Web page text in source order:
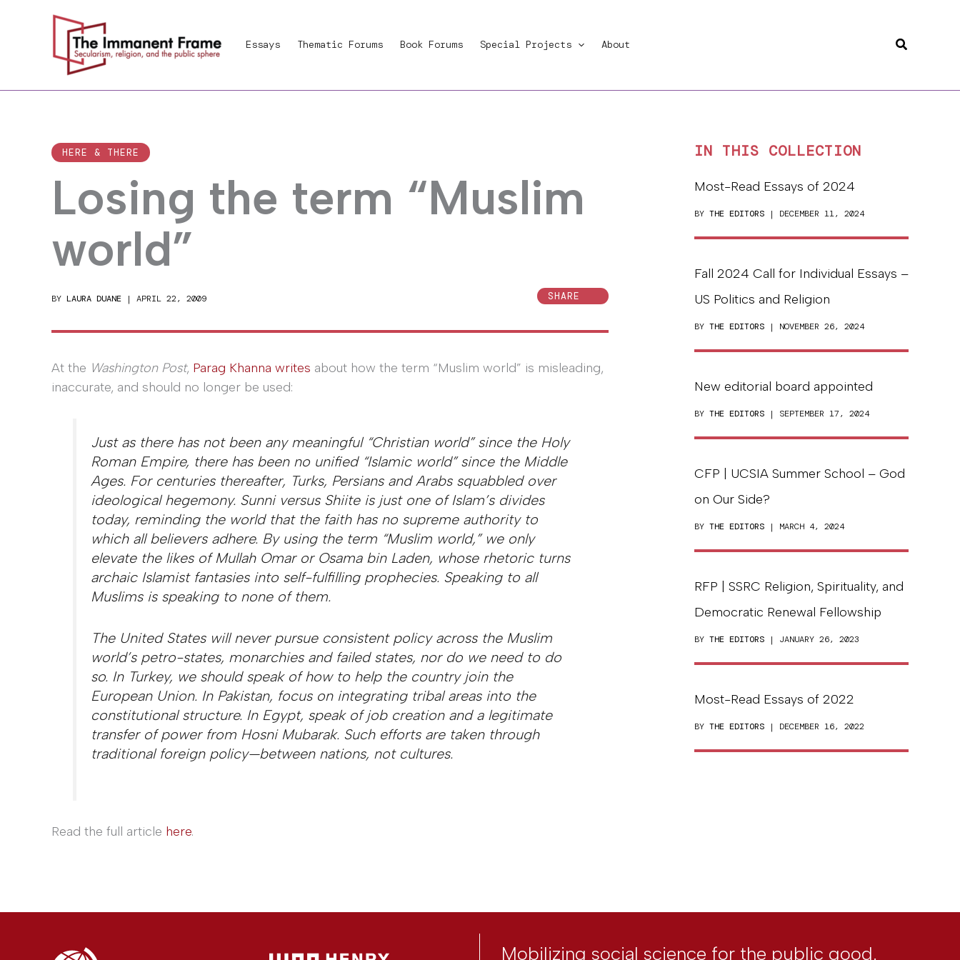
Essays Thematic Forums Book Forums Special Projects About Search
HERE & THERE
Losing the term “Muslim
world”
BY LAURA DUANE | APRIL 22, 2009 SHARE
At the Washington Post, Parag Khanna writes about how the term “Muslim world” is misleading,
inaccurate, and should no longer be used:
Just as there has not been any meaningful “Christian world” since the Holy
Roman Empire, there has been no unified “Islamic world” since the Middle
Ages. For centuries thereafter, Turks, Persians and Arabs squabbled over
ideological hegemony. Sunni versus Shiite is just one of Islam’s divides
today, reminding the world that the faith has no supreme authority to
which all believers adhere. By using the term “Muslim world,” we only
elevate the likes of Mullah Omar or Osama bin Laden, whose rhetoric turns
archaic Islamist fantasies into self-fulfilling prophecies. Speaking to all
Muslims is speaking to none of them.
The United States will never pursue consistent policy across the Muslim
world’s petro-states, monarchies and failed states, nor do we need to do
so. In Turkey, we should speak of how to help the country join the
European Union. In Pakistan, focus on integrating tribal areas into the
constitutional structure. In Egypt, speak of job creation and a legitimate
transfer of power from Hosni Mubarak. Such efforts are taken through
traditional foreign policy—between nations, not cultures.
Read the full article here.
IN THIS COLLECTION
Most-Read Essays of 2024
BY THE EDITORS | DECEMBER 11, 2024
Fall 2024 Call for Individual Essays –
US Politics and Religion
BY THE EDITORS | NOVEMBER 26, 2024
New editorial board appointed
BY THE EDITORS | SEPTEMBER 17, 2024
CFP | UCSIA Summer School – God
on Our Side?
BY THE EDITORS | MARCH 4, 2024
RFP | SSRC Religion, Spirituality, and
Democratic Renewal Fellowship
BY THE EDITORS | JANUARY 26, 2023
Most-Read Essays of 2022
BY THE EDITORS | DECEMBER 16, 2022
Mobilizing social science for the public good.